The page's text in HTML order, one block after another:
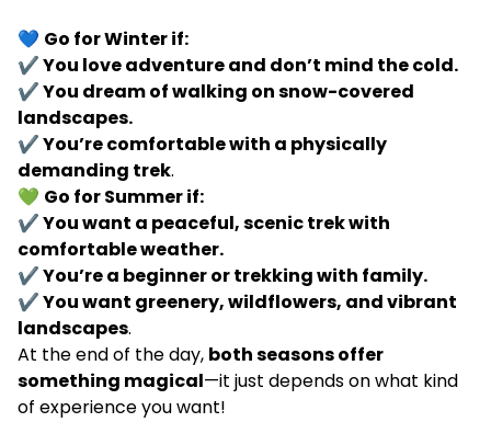
💙 Go for Winter if:
✔ You love adventure and don’t mind the cold.
✔ You dream of walking on snow-covered
landscapes.
✔ You’re comfortable with a physically
demanding trek.
💚 Go for Summer if:
✔ You want a peaceful, scenic trek with
comfortable weather.
✔ You’re a beginner or trekking with family.
✔ You want greenery, wildflowers, and vibrant
landscapes.
At the end of the day, both seasons offer
something magical—it just depends on what kind
of experience you want!